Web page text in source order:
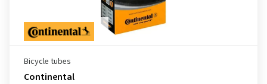
Bicycle tubes
Continental